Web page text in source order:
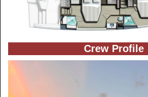
Crew Profile